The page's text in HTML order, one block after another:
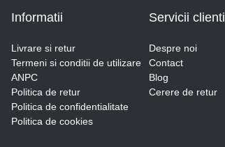
Informatii
Livrare si retur
Termeni si conditii de utilizare
ANPC
Politica de retur
Politica de confidentialitate
Politica de cookies
Servicii clienti
Despre noi
Contact
Blog
Cerere de retur